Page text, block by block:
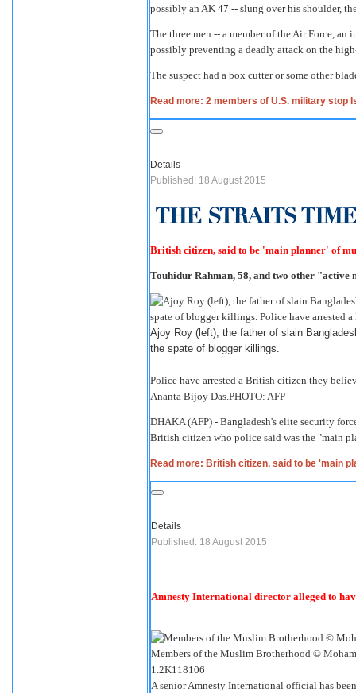
possibly an AK 47 -- slung over his shoulder,
The three men -- a member of the Air Force,
possibly preventing a deadly attack on the
The suspect had a box cutter or some other
Read more: 2 members of U.S. military stop
Details
Published: 18 August 2015
British citizen, said to be 'main planner' of
Touhidur Rahman, 58, and two other "active
Ajoy Roy (left), the father of slain
the spate of blogger killings.
Police have arrested a British citizen they
Ananta Bijoy Das.PHOTO: AFP
DHAKA (AFP) - Bangladesh's elite security
British citizen who police said was the "main
Read more: British citizen, said to be 'main
Details
Published: 18 August 2015
Amnesty International director alleged to
Members of the Muslim Brotherhood ©
1.2K118106
A senior Amnesty International official has